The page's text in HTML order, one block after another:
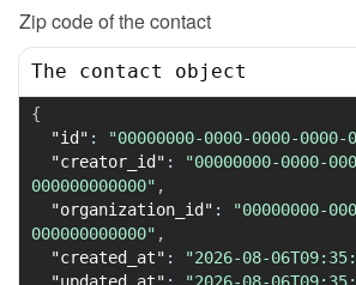
Zip code of the contact
The contact object
{
"id" : "00000000-0000-0000-0000-
"creator_id" :
"00000000-0000-
000000000000" ,
"organization_id" :
"00000000-
000000000000" ,
"created_at" : "2026-08-